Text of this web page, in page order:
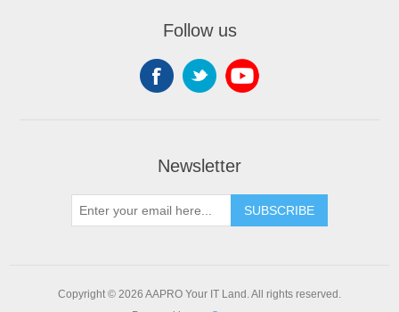
Follow us
Newsletter
SUBSCRIBE
Copyright © 2026 AAPRO Your IT Land. All rights reserved.